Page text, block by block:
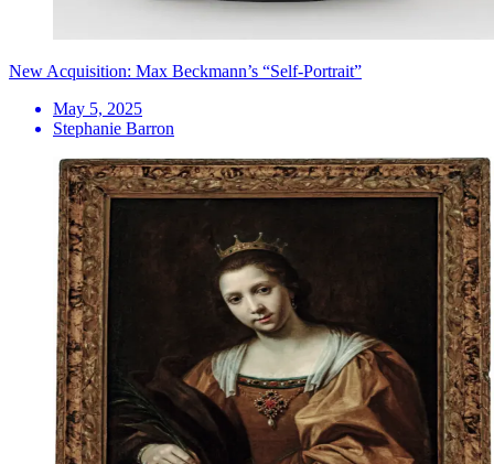
New Acquisition: Max Beckmann’s “Self-Portrait”
May 5, 2025
Stephanie Barron